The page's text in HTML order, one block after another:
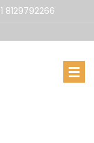
8129792266